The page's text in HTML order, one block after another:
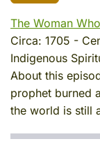
The Woman
Circa: 1705 -
Indigenous
About this
prophet burned
the world is still